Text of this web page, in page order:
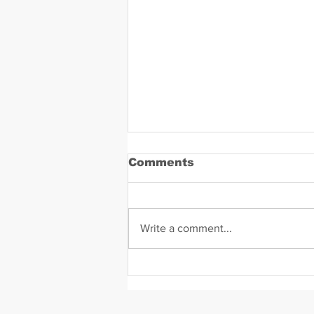
Comments
Write a comment...